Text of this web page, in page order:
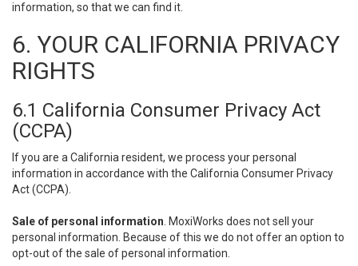
information, so that we can find it.
6. YOUR CALIFORNIA PRIVACY
RIGHTS
6.1 California Consumer Privacy Act
(CCPA)
If you are a California resident, we process your personal
information in accordance with the California Consumer Privacy
Act (CCPA).
Sale of personal information . MoxiWorks does not sell your
personal information. Because of this we do not offer an option to
opt-out of the sale of personal information.